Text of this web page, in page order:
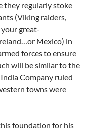
they regularly stoke
(Viking raiders,
great-
Mexico) in
forces to ensure
will be similar to the
Company ruled
towns were
foundation for his